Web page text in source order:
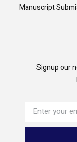
Manuscript
Signup our